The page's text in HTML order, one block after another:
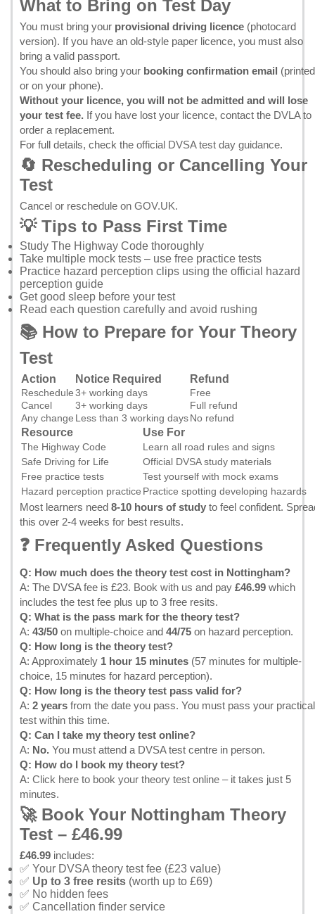
What to Bring on Test Day
You must bring your provisional driving licence (photocard
version). If you have an old-style paper licence, you must also
bring a valid passport.
You should also bring your booking confirmation email (printed
or on your phone).
Without your licence, you will not be admitted and will lose
your test fee. If you have lost your licence, contact the DVLAto
order a replacement.
For full details, check the official DVSA test day guidance.
🔄 Rescheduling or Cancelling Your
Test
Cancel or reschedule on GOV.UK.
💡 Tips to Pass First Time
Study The Highway Code thoroughly
Take multiple mock tests – use free practice tests
Practice hazard perception clips using the official hazard
perception guide
Get good sleep before your test
Read each question carefully and avoid rushing
📚 How to Prepare for Your Theory
Test
Action Notice Required Refund
Reschedule3+ working days
Free
Cancel
3+ working days
Full refund
Any change Less than 3 working daysNo refund
Resource Use For
The Highway Code
Learn all road rules and signs
Safe Driving for Life
Official DVSA study materials
Free practice tests
Test yourself with mock exams
Hazard perception practice Practice spotting developing hazards
Most learners need 8-10 hours of study to feel confident.
this over 2-4 weeks for best results.
❓ Frequently Asked Questions
Q: How much does the theory test cost in Nottingham?
A: The DVSA fee is £23. Book with us and pay £46.99 which
includes the test fee plus up to 3 free resits.
Q: What is the pass mark for the theory test?
A: 43/50 on multiple-choice and 44/75 on hazard perception.
Q: How long is the theory test?
A: Approximately 1 hour 15 minutes (57 minutes for multiple-
choice, 15 minutes for hazard perception).
Q: How long is the theory test pass valid for?
A: 2 years from the date you pass. You must pass your practical
test within this time.
Q: Can I take my theory test online?
A: No. You must attend a DVSA test centre in person.
Q: How do I book my theory test?
A: Click here to book your theory test online – it takes just 5
minutes.
🚀 Book Your Nottingham Theory
Test – £46.99
£46.99 includes:
✅ Your DVSA theory test fee (£23 value)
✅ Up to 3 free resits (worth up to £69)
✅ No hidden fees
✅ Cancellation finder service